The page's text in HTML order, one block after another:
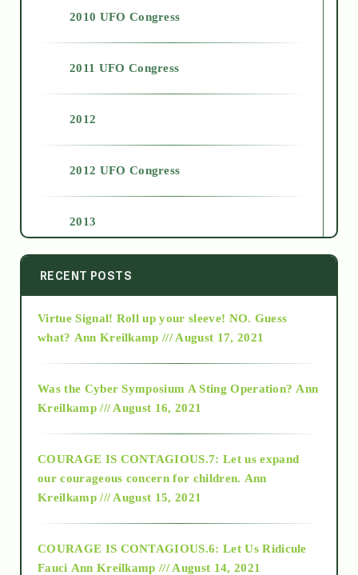
2010 UFO Congress
2011 UFO Congress
2012
2012 UFO Congress
2013
2014
2015
2018
Alt-Epistemology
RECENT POSTS
Virtue Signal! Roll up your sleeve! NO. Guess
what? Ann Kreilkamp /// August 17, 2021
Was the Cyber Symposium A Sting Operation? Ann
Kreilkamp /// August 16, 2021
COURAGE IS CONTAGIOUS.7: Let us expand
our courageous concern for children. Ann
Kreilkamp /// August 15, 2021
COURAGE IS CONTAGIOUS.6: Let Us Ridicule
Fauci Ann Kreilkamp /// August 14, 2021